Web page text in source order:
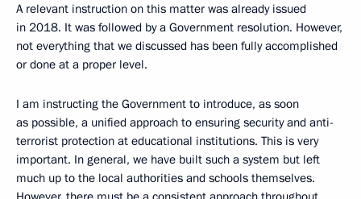
A relevant instruction on this matter was already issued
in 2018. It was followed by a Government resolution. However,
not everything that we discussed has been fully accomplished
or done at a proper level.
I am instructing the Government to introduce, as soon
as possible, a unified approach to ensuring security and anti-
terrorist protection at educational institutions. This is very
important. In general, we have built such a system but left
much up to the local authorities and schools themselves.